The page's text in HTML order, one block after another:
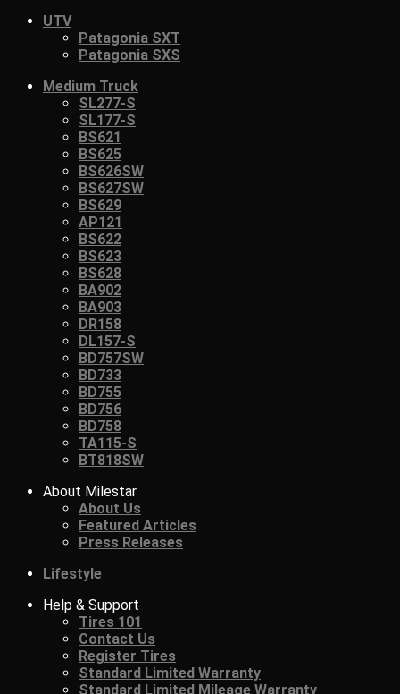
UTV
Patagonia SXT
Patagonia SXS
Medium Truck
SL277-S
SL177-S
BS621
BS625
BS626SW
BS627SW
BS629
AP121
BS622
BS623
BS628
BA902
BA903
DR158
DL157-S
BD757SW
BD733
BD755
BD756
BD758
TA115-S
BT818SW
About Milestar
About Us
Featured Articles
Press Releases
Lifestyle
Help & Support
Tires 101
Contact Us
Register Tires
Standard Limited Warranty
Standard Limited Mileage Warranty